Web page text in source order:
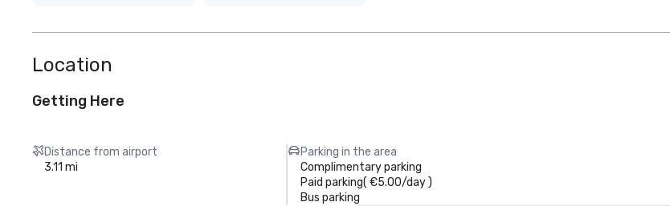
Location
Getting Here
Distance from airport
3.11 mi
Parking in the area
Complimentary parking
Paid parking( €5.00/day)
Bus parking